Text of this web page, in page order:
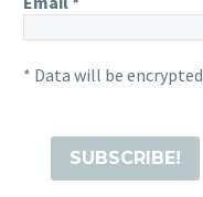
* Data will be encrypted